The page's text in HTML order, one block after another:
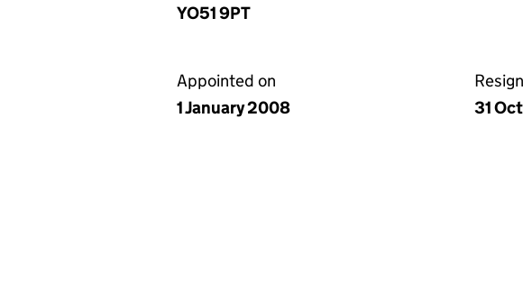
YO51 9PT
Appointed on
1 January 2008
31